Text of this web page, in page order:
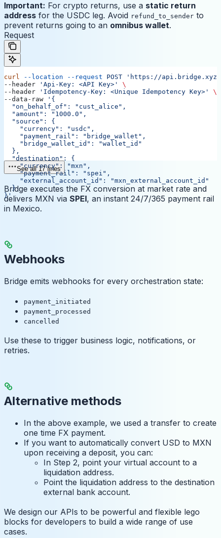
Important: For crypto returns, use a static return
address for the USDC leg. Avoid refund_to_sender to
prevent returns going to an omnibus wallet.
Request
curl --location --request POST 'https://
--header
'Api-Key: <API Key>'
\
--header
'Idempotency-Key: <Unique Idempotency Key>'
\
--data-raw
'{
  "on_behalf_of": "cust_alice",
  "amount": "1000.0",
  "source": {
    "currency": "usdc",
    "payment_rail": "bridge_wallet",
    "bridge_wallet_id": "wallet_id"
  },
  "destination": {
    "currency": "mxn",
    "payment_rail": "spei",
    "external_account_id": "mxn_external_account_id"
  }
}'
See all 17 lines
Bridge executes the FX conversion at market rate and
delivers MXN via SPEI, an instant 24/7/365 payment rail
in Mexico.
Webhooks
Bridge emits webhooks for every orchestration state:
payment_initiated
payment_processed
cancelled
Use these to trigger business logic, notifications, or
retries.
Alternative methods
In the above example, we used a transfer to create
one time FX payment.
If you want to automatically convert USD to MXN
upon receiving a deposit, you can:
In Step 2, point your virtual account to a
liquidation address.
Point the liquidation address to the destination
external bank account.
We design our APIs to be powerful and flexible lego
blocks for developers to build a wide range of use
cases.